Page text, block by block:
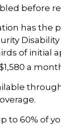
before
has the
of initial
a
to 60% of